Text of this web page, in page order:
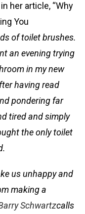
her article, “Why
You
of toilet brushes.
an evening trying
in my new
having read
pondering far
tired and simply
the only toilet
us unhappy and
making a
Schwartzcalls